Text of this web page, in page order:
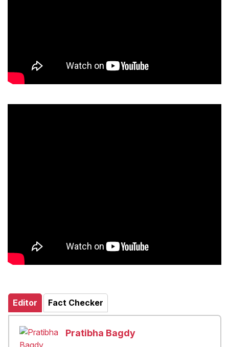
Editor Fact Checker
Pratibha Bagdy